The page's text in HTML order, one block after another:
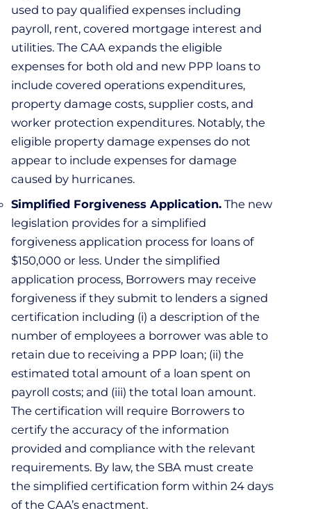
used to pay qualified expenses including
payroll, rent, covered mortgage interest and
utilities. The CAA expands the eligible
expenses for both old and new PPP loans to
include covered operations expenditures,
property damage costs, supplier costs, and
worker protection expenditures. Notably, the
eligible property damage expenses do not
appear to include expenses for damage
caused by hurricanes.
Simplified Forgiveness Application. The new
legislation provides for a simplified
forgiveness application process for loans of
$150,000 or less. Under the simplified
application process, Borrowers may receive
forgiveness if they submit to lenders a signed
certification including (i) a description of the
number of employees a borrower was able to
retain due to receiving a PPP loan; (ii) the
estimated total amount of a loan spent on
payroll costs; and (iii) the total loan amount.
The certification will require Borrowers to
certify the accuracy of the information
provided and compliance with the relevant
requirements. By law, the SBA must create
the simplified certification form within 24 days
of the CAA’s enactment.